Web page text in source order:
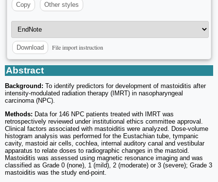
Copy
Other styles
Download File import instruction
Abstract
Background: To identify predictors for development of mastoiditis after
intensity-modulated radiation therapy (IMRT) in nasopharyngeal
carcinoma (NPC).
Methods: Data for 146 NPC patients treated with IMRT was
retrospectively reviewed under institutional ethics committee approval.
Clinical factors associated with mastoiditis were analyzed. Dose-volume
histogram analysis was performed for the Eustachian tube, tympanic
cavity, mastoid air cells, cochlea, internal auditory canal and vestibular
apparatus to relate doses to radiographic changes in the mastoid.
Mastoiditis was assessed using magnetic resonance imaging and was
classified as Grade 0 (none), 1 (mild), 2 (moderate) or 3 (severe); Grade 3
mastoiditis was the study end-point.